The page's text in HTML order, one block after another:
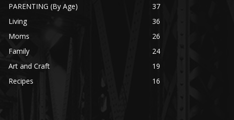
PARENTING (By Age)
37
Living
36
Moms
26
Family
24
Art and Craft
19
Recipes
16